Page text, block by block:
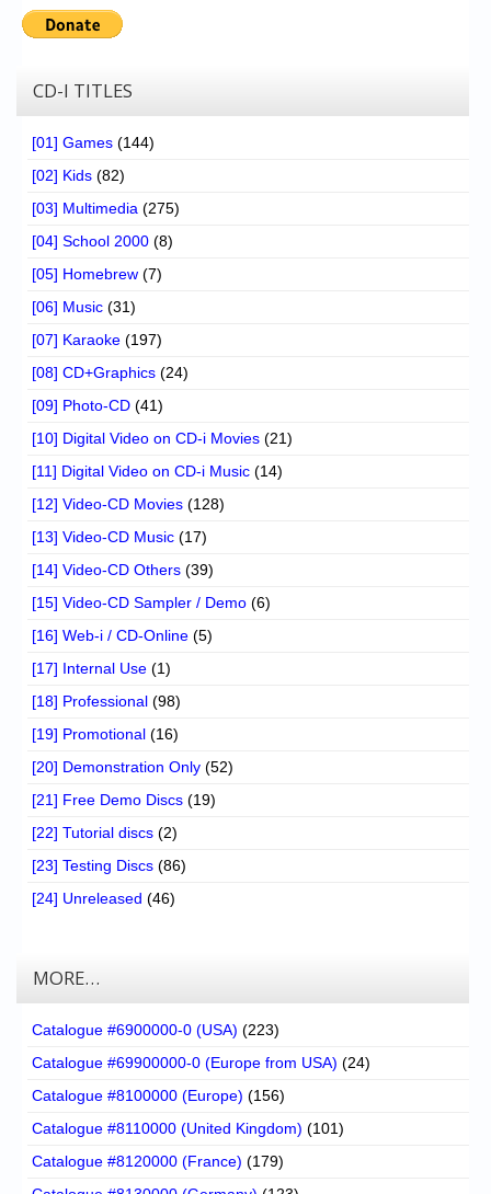
CD-I TITLES
[01] Games (144)
[02] Kids (82)
[03] Multimedia (275)
[04] School 2000 (8)
[05] Homebrew (7)
[06] Music (31)
[07] Karaoke (197)
[08] CD+Graphics (24)
[09] Photo-CD (41)
[10] Digital Video on CD-i Movies (21)
[11] Digital Video on CD-i Music (14)
[12] Video-CD Movies (128)
[13] Video-CD Music (17)
[14] Video-CD Others (39)
[15] Video-CD Sampler / Demo (6)
[16] Web-i / CD-Online (5)
[17] Internal Use (1)
[18] Professional (98)
[19] Promotional (16)
[20] Demonstration Only (52)
[21] Free Demo Discs (19)
[22] Tutorial discs (2)
[23] Testing Discs (86)
[24] Unreleased (46)
MORE…
Catalogue #6900000-0 (USA) (223)
Catalogue #69900000-0 (Europe from USA) (24)
Catalogue #8100000 (Europe) (156)
Catalogue #8110000 (United Kingdom) (101)
Catalogue #8120000 (France) (179)